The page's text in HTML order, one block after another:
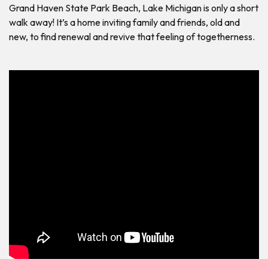
Grand Haven State Park Beach, Lake Michigan is only a short
walk away! It’s a home inviting family and friends, old and
new, to find renewal and revive that feeling of togetherness.